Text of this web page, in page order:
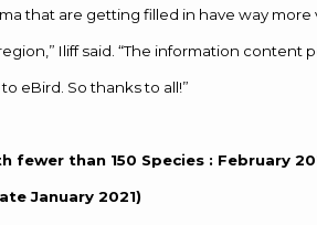
that are getting filled in have way
Iliff said. “The information content
eBird. So thanks to all!”
fewer than 150 Species : February
January 2021)